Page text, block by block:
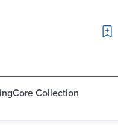
Collection